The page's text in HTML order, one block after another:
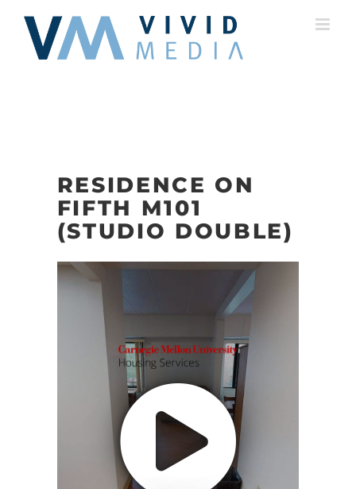
content
RESIDENCE ON
FIFTH M101
(STUDIO DOUBLE)